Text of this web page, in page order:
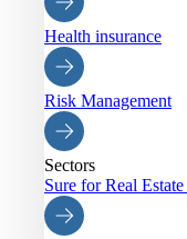
Health insurance
Risk Management
Sectors
Sure for Real Estate